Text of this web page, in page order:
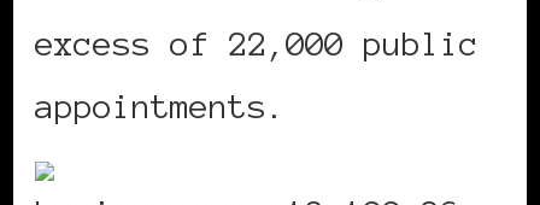
excess of 22,000 public
appointments.